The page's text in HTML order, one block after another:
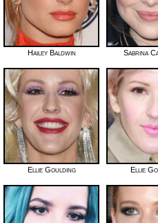
Hailey Baldwin Sabrina
Ellie Goulding Ellie